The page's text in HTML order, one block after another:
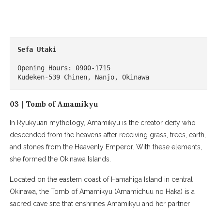
Sefa Utaki
Opening Hours: 0900-1715
Kudeken-539 Chinen, Nanjo, Okinawa
03｜Tomb of Amamikyu
In Ryukyuan mythology, Amamikyu is the creator deity who
descended from the heavens after receiving grass, trees, earth,
and stones from the Heavenly Emperor. With these elements,
she formed the Okinawa Islands.
Located on the eastern coast of Hamahiga Island in central
Okinawa, the Tomb of Amamikyu (Amamichuu no Haka) is a
sacred cave site that enshrines Amamikyu and her partner